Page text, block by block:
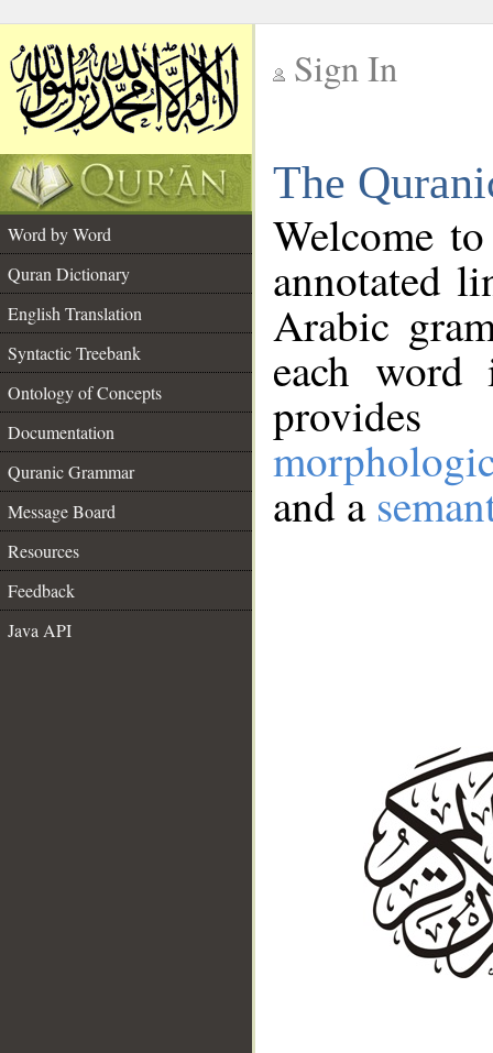
Sign In
The
Word by Word
Quran Dictionary
English Translation
Syntactic Treebank
Ontology of Concepts
Documentation
Quranic Grammar
Message Board
Resources
Feedback
Java API
Welcome
annotated
Arabic
each
and a